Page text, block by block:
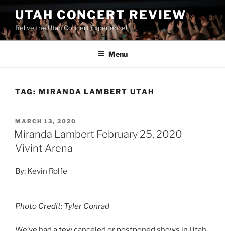
UTAH CONCERT REVIEW
Relive the Utah Concert Experience!
Menu
TAG: MIRANDA LAMBERT UTAH
MARCH 13, 2020
Miranda Lambert February 25, 2020
Vivint Arena
By: Kevin Rolfe
Photo Credit: Tyler Conrad